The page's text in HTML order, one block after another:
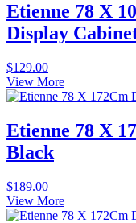
Etienne 78 X
Display
$129.00
View More
Etienne 78 X
Black
$189.00
View More